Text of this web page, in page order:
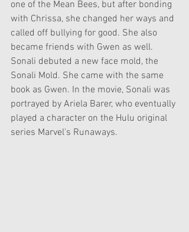
one of the Mean Bees, but after bonding
with Chrissa, she changed her ways and
called off bullying for good. She also
became friends with Gwen as well.
Sonali debuted a new face mold, the
Sonali Mold. She came with the same
book as Gwen. In the movie, Sonali was
portrayed by Ariela Barer, who eventually
played a character on the Hulu original
series Marvel's Runaways.